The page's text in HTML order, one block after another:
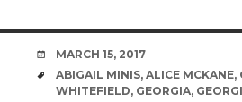
DATE
MARCH 15, 2017
TAGS
ABIGAIL MINIS, ALICE MCKANE,
WHITEFIELD, GEORGIA,